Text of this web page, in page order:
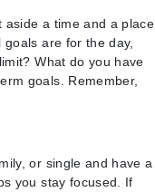
aside a time and a place
are for the day,
What do you have
goals. Remember,
or single and have a
you stay focused. If